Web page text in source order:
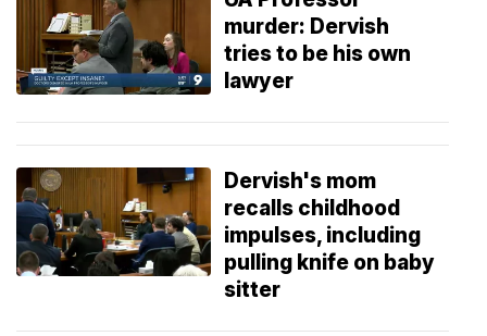
murder: Dervish
tries to be his own
lawyer
Dervish's mom
recalls childhood
impulses, including
pulling knife on baby
sitter